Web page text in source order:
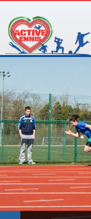
Timetable
Facilities
Online Bookings
Gallery
About Us